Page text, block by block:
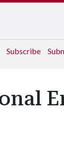
Subscribe